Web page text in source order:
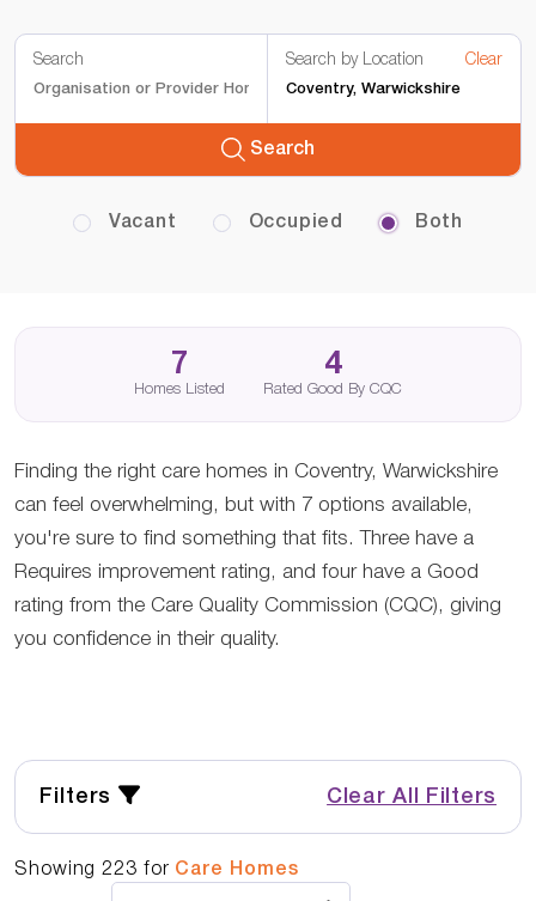
Search Search by Location Clear
Search
Vacant Occupied Both
7
Homes Listed
4
Rated Good By CQC
Finding the right care homes in Coventry, Warwickshire
can feel overwhelming, but with 7 options available,
you're sure to find something that fits. Three have a
Requires improvement rating, and four have a Good
rating from the Care Quality Commission (CQC), giving
you confidence in their quality.
Filters Clear All Filters
Showing223 for Care Homes